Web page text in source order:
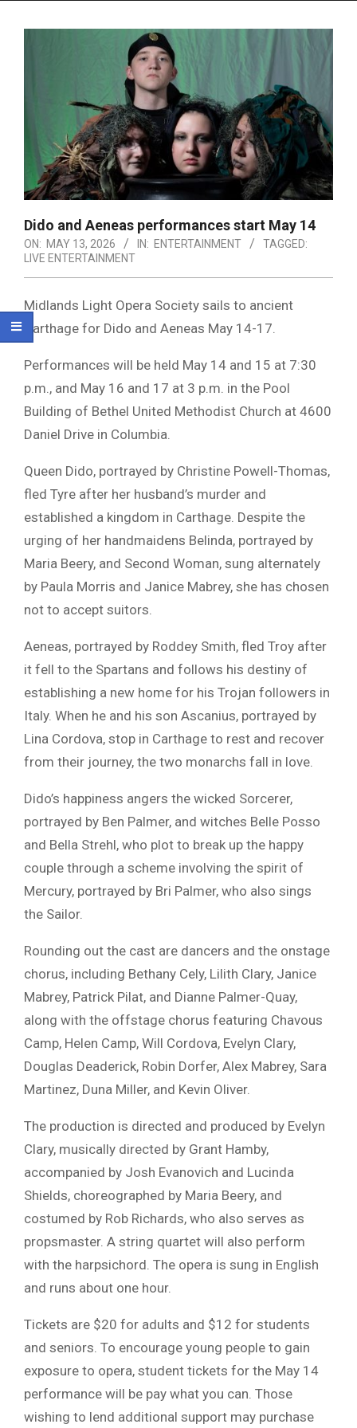
Dido and Aeneas performances start May 14
ON: MAY 13, 2026 IN: ENTERTAINMENT
TAGGED:
LIVE ENTERTAINMENT
Midlands Light Opera Society sails to ancient
Carthage for Dido and Aeneas May 14-17.
Performances will be held May 14 and 15 at 7:30
p.m., and May 16 and 17 at 3 p.m. in the Pool
Building of Bethel United Methodist Church at 4600
Daniel Drive in Columbia.
Queen Dido, portrayed by Christine Powell-Thomas,
fled Tyre after her husband’s murder and
established a kingdom in Carthage. Despite the
urging of her handmaidens Belinda, portrayed by
Maria Beery, and Second Woman, sung alternately
by Paula Morris and Janice Mabrey, she has chosen
not to accept suitors.
Aeneas, portrayed by Roddey Smith, fled Troy after
it fell to the Spartans and follows his destiny of
establishing a new home for his Trojan followers in
Italy. When he and his son Ascanius, portrayed by
Lina Cordova, stop in Carthage to rest and recover
from their journey, the two monarchs fall in love.
Dido’s happiness angers the wicked Sorcerer,
portrayed by Ben Palmer, and witches Belle Posso
and Bella Strehl, who plot to break up the happy
couple through a scheme involving the spirit of
Mercury, portrayed by Bri Palmer, who also sings
the Sailor.
Rounding out the cast are dancers and the onstage
chorus, including Bethany Cely, Lilith Clary, Janice
Mabrey, Patrick Pilat, and Dianne Palmer-Quay,
along with the offstage chorus featuring Chavous
Camp, Helen Camp, Will Cordova, Evelyn Clary,
Douglas Deaderick, Robin Dorfer, Alex Mabrey, Sara
Martinez, Duna Miller, and Kevin Oliver.
The production is directed and produced by Evelyn
Clary, musically directed by Grant Hamby,
accompanied by Josh Evanovich and Lucinda
Shields, choreographed by Maria Beery, and
costumed by Rob Richards, who also serves as
propsmaster. A string quartet will also perform
with the harpsichord. The opera is sung in English
and runs about one hour.
Tickets are $20 for adults and $12 for students
and seniors. To encourage young people to gain
exposure to opera, student tickets for the May 14
performance will be pay what you can. Those
wishing to lend additional support may purchase